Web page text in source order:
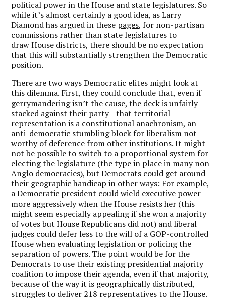
political power in the House and state legislatures. So
while it’s almost certainly a good idea, as Larry
Diamond has argued in these pages, for non-partisan
commissions rather than state legislatures to
draw House districts, there should be no expectation
that this will substantially strengthen the Democratic
position.
There are two ways Democratic elites might look at
this dilemma. First, they could conclude that, even if
gerrymandering isn’t the cause, the deck is unfairly
stacked against their party—that territorial
representation is a constitutional anachronism, an
anti-democratic stumbling block for liberalism not
worthy of deference from other institutions. It might
not be possible to switch to a proportional system for
electing the legislature (the type in place in many non-
Anglo democracies), but Democrats could get around
their geographic handicap in other ways: For example,
a Democratic president could wield executive power
more aggressively when the House resists her (this
might seem especially appealing if she won a majority
of votes but House Republicans did not) and liberal
judges could defer less to the will of a GOP-controlled
House when evaluating legislation or policing the
separation of powers. The point would be for the
Democrats to use their existing presidential majority
coalition to impose their agenda, even if that majority,
because of the way it is geographically distributed,
struggles to deliver 218 representatives to the House.